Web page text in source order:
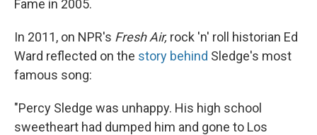
Fame in 2005.
In 2011, on NPR's Fresh Air, rock 'n' roll historian Ed
Ward reflected on the story behind Sledge's most
famous song:
"Percy Sledge was unhappy. His high school
sweetheart had dumped him and gone to Los